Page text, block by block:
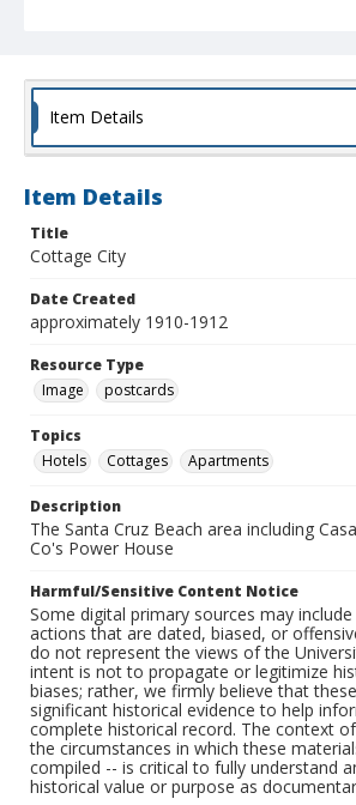
Item Details
Item Details
Title
Cottage City
Date Created
approximately 1910-1912
Resource Type
Image
postcards
Topics
Hotels
Cottages Apartments
Description
The Santa Cruz Beach area including
Co's Power House
Harmful/Sensitive Content Notice
Some digital primary sources may
actions that are dated, biased, or
do not represent the views of the
intent is not to propagate or legitimize
biases; rather, we firmly believe that
significant historical evidence to help
complete historical record. The context
the circumstances in which these
compiled -- is critical to fully understand
historical value or purpose as